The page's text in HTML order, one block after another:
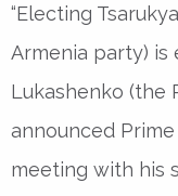
“Electing
Armenia party)
Lukashenko (the
announced
meeting with his